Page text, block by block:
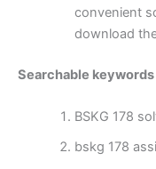
convenient
download
Searchable keywords
BSKG 178
bskg 178